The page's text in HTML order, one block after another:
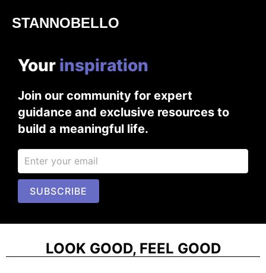
STANNOBELLO
Your inspiration
Join our community for expert
guidance and exclusive resources to
build a meaningful life.
SUBSCRIBE
LOOK GOOD, FEEL GOOD